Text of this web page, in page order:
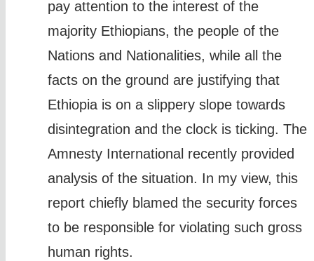
pay attention to the interest of the
majority Ethiopians, the people of the
Nations and Nationalities, while all the
facts on the ground are justifying that
Ethiopia is on a slippery slope towards
disintegration and the clock is ticking. The
Amnesty International recently provided
analysis of the situation. In my view, this
report chiefly blamed the security forces
to be responsible for violating such gross
human rights.